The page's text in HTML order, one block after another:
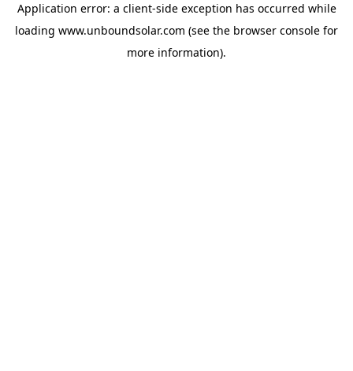
Application error: a client-side exception has occurred while
loading www.unboundsolar.com (see the browser console for
more information).